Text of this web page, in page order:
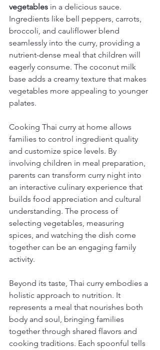
vegetables in a delicious sauce.
Ingredients like bell peppers, carrots,
broccoli, and cauliflower blend
seamlessly into the curry, providing a
nutrient-dense meal that children will
eagerly consume. The coconut milk
base adds a creamy texture that makes
vegetables more appealing to younger
palates.
Cooking Thai curry at home allows
families to control ingredient quality
and customize spice levels. By
involving children in meal preparation,
parents can transform curry night into
an interactive culinary experience that
builds food appreciation and cultural
understanding. The process of
selecting vegetables, measuring
spices, and watching the dish come
together can be an engaging family
activity.
Beyond its taste, Thai curry embodies a
holistic approach to nutrition. It
represents a meal that nourishes both
body and soul, bringing families
together through shared flavors and
cooking traditions. Each spoonful tells